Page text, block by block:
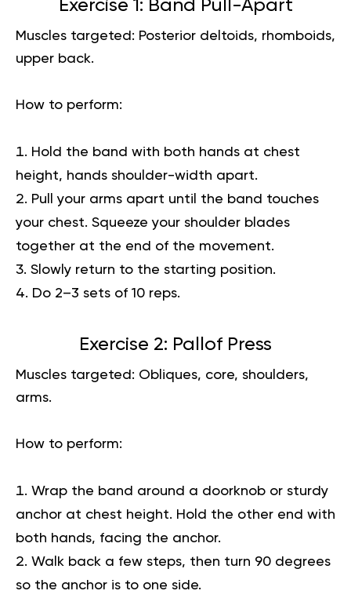
Exercise 1: Band Pull-Apart
Muscles targeted: Posterior deltoids, rhomboids,
upper back.
How to perform:
Hold the band with both hands at chest
height, hands shoulder-width apart.
Pull your arms apart until the band touches
your chest. Squeeze your shoulder blades
together at the end of the movement.
Slowly return to the starting position.
Do 2–3 sets of 10 reps.
Exercise 2: Pallof Press
Muscles targeted: Obliques, core, shoulders,
arms.
How to perform:
Wrap the band around a doorknob or sturdy
anchor at chest height. Hold the other end with
both hands, facing the anchor.
Walk back a few steps, then turn 90 degrees
so the anchor is to one side.